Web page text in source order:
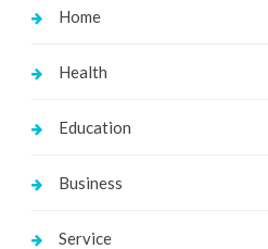
Home
Health
Education
Business
Service